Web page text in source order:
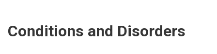
Conditions and Disorders